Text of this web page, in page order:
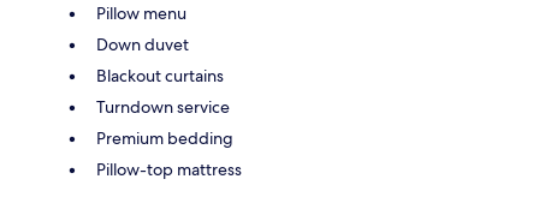
Pillow menu
Down duvet
Blackout curtains
Turndown service
Premium bedding
Pillow-top mattress